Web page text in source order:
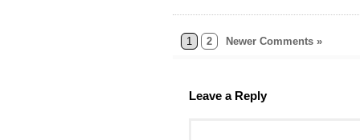
1 2 Newer Comments »
Leave a Reply